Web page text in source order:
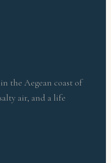
the Aegean coast of
air, and a life